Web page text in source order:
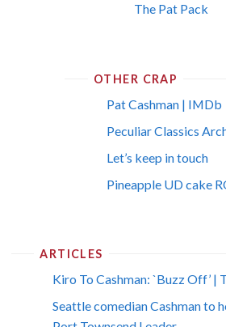
The Pat Pack
OTHER CRAP
Pat Cashman | IMDb
Peculiar Classics
Let’s keep in touch
Pineapple UD cake
ARTICLES
Kiro To Cashman: `Buzz Off’ |
Seattle comedian Cashman to